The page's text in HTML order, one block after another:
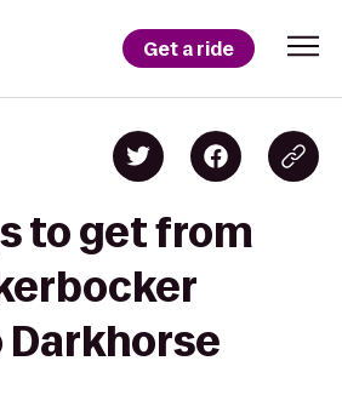
Get a ride
to get from
Darkhorse